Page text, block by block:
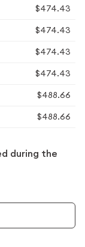
$474.43
$474.43
$474.43
$474.43
$488.66
$488.66
during the